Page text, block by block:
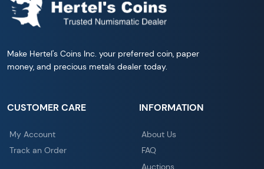
Make Hertel's Coins Inc. your preferred coin, paper
money, and precious metals dealer today.
CUSTOMER CARE
My Account
Track an Order
INFORMATION
About Us
FAQ
Auctions